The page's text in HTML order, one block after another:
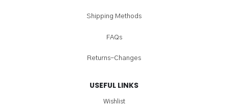
Shipping Methods
FAQs
Returns-Changes
USEFUL LINKS
Wishlist